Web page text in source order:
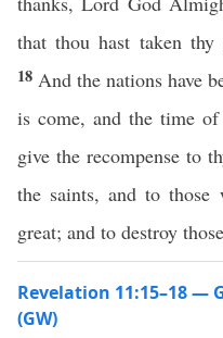
that thou hast taken thy
18 And the nations have
is come, and the time
give the recompense to
the saints, and to those
great; and to destroy
Revelation 11:15–18 —
(GW)